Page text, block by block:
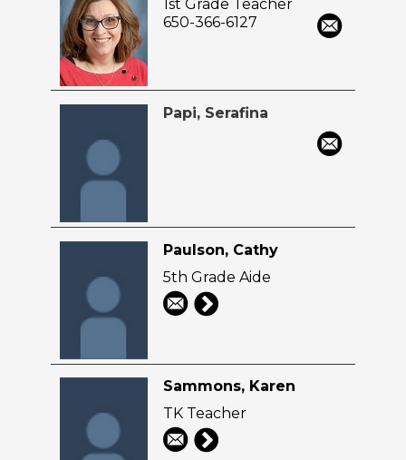
1st Grade Teacher
650-366-6127
Papi, Serafina
Paulson, Cathy
5th Grade Aide
Sammons, Karen
TK Teacher